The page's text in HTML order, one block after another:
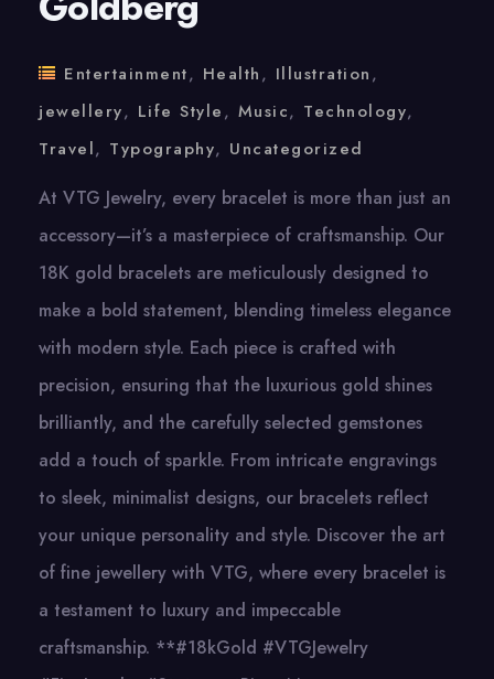
Entertainment, Health, Illustration,
jewellery, Life Style, Music, Technology,
Travel, Typography, Uncategorized
At VTG Jewelry, every bracelet is more than just an
accessory—it’s a masterpiece of craftsmanship. Our
18K gold bracelets are meticulously designed to
make a bold statement, blending timeless elegance
with modern style. Each piece is crafted with
precision, ensuring that the luxurious gold shines
brilliantly, and the carefully selected gemstones
add a touch of sparkle. From intricate engravings
to sleek, minimalist designs, our bracelets reflect
your unique personality and style. Discover the art
of fine jewellery with VTG, where every bracelet is
a testament to luxury and impeccable
craftsmanship. **#18kGold #VTGJewelry